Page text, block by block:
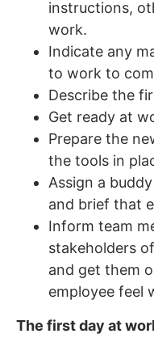
instructions,
work.
Indicate any
to work to
Describe the
Get ready at
Prepare the
the tools in
Assign a
and brief that
Inform team
stakeholders
and get them
employee feel
The first day at